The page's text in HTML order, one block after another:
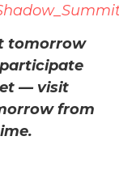
tomorrow
— visit
from